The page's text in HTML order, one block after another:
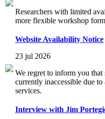
Researchers with limited
more flexible workshop
Website Availability Notice
23 jul 2026
We regret to inform you that
currently inaccessible due
services.
Interview with Jim